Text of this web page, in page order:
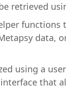
retrieved
functions
data,
using a
that